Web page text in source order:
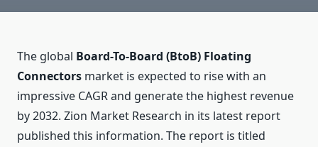
The global Board-To-Board (BtoB) Floating
Connectors market is expected to rise with an
impressive CAGR and generate the highest revenue
by 2032. Zion Market Research in its latest report
published this information. The report is titled